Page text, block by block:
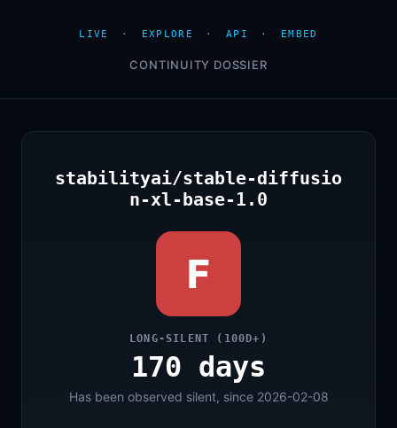
LIVE · EXPLORE · API · EMBED
CONTINUITY DOSSIER
stabilityai/stable-diffusio
n-xl-base-1.0
F
LONG-SILENT (100D+)
170 days
Has been observed silent, since 2026-02-08